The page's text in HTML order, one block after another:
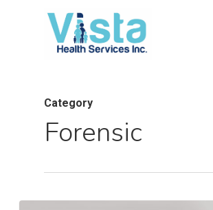
Category
Forensic